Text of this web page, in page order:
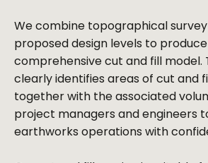
We combine topographical
proposed design levels to
comprehensive cut and fill model.
clearly identifies areas of cut and
together with the associated
project managers and engineers
earthworks operations with